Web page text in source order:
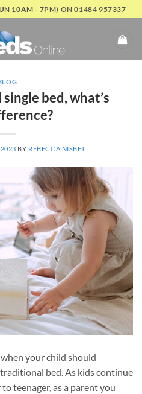
10AM - 7PM) ON 01484 957337
bed, what’s
BY REBECCA NISBET
your child should
bed. As kids continue
teenager, as a parent you